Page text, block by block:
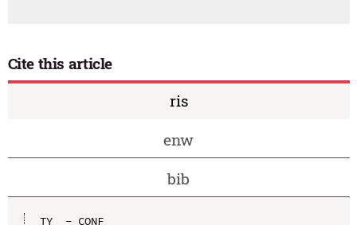
Cite this article
ris
enw
bib
TY  - CONF